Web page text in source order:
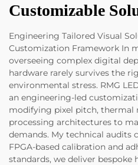
Customizable
Engineering Tailored Visual
Customization Framework In
overseeing complex digital
hardware rarely survives the
environmental stress. RMG
an engineering-led
modifying pixel pitch, thermal
processing architectures to
demands. My technical
FPGA-based calibration and
standards, we deliver